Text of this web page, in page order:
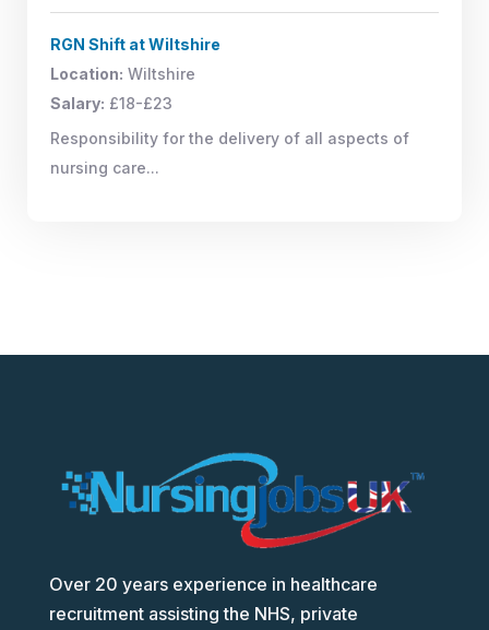
RGN Shift at Wiltshire
Location: Wiltshire
Salary: £18-£23
Responsibility for the delivery of all aspects of
nursing care...
Over 20 years experience in healthcare
recruitment assisting the NHS, private